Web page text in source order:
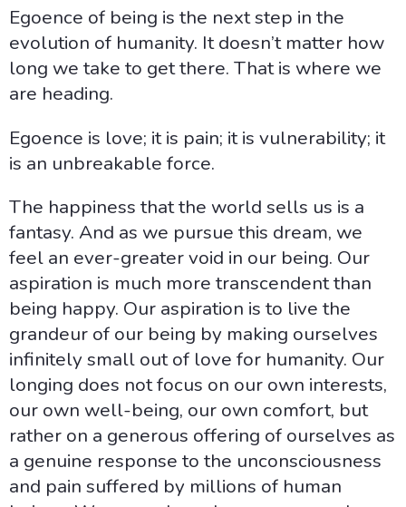
Egoence of being is the next step in the
evolution of humanity. It doesn’t matter how
long we take to get there. That is where we
are heading.
Egoence is love; it is pain; it is vulnerability; it
is an unbreakable force.
The happiness that the world sells us is a
fantasy. And as we pursue this dream, we
feel an ever-greater void in our being. Our
aspiration is much more transcendent than
being happy. Our aspiration is to live the
grandeur of our being by making ourselves
infinitely small out of love for humanity. Our
longing does not focus on our own interests,
our own well-being, our own comfort, but
rather on a generous offering of ourselves as
a genuine response to the unconsciousness
and pain suffered by millions of human